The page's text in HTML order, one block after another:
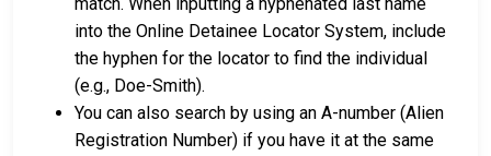
into the Online Detainee Locator System, include
the hyphen for the locator to find the individual
(e.g., Doe-Smith).
You can also search by using an A-number (Alien
Registration Number) if you have it at the same